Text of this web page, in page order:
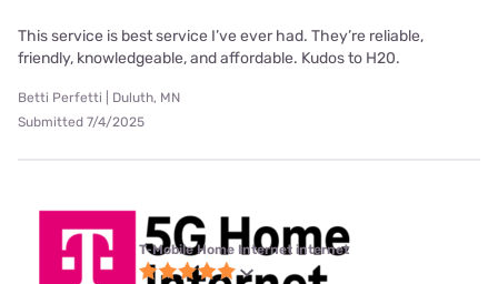
This service is best service I’ve ever had. They’re reliable,
friendly, knowledgeable, and affordable. Kudos to H20.
Betti Perfetti | Duluth, MN
Submitted 7/4/2025
T-Mobile Home Internet internet